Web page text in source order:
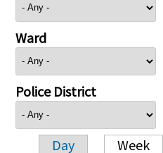
Ward
Police District
Day Week